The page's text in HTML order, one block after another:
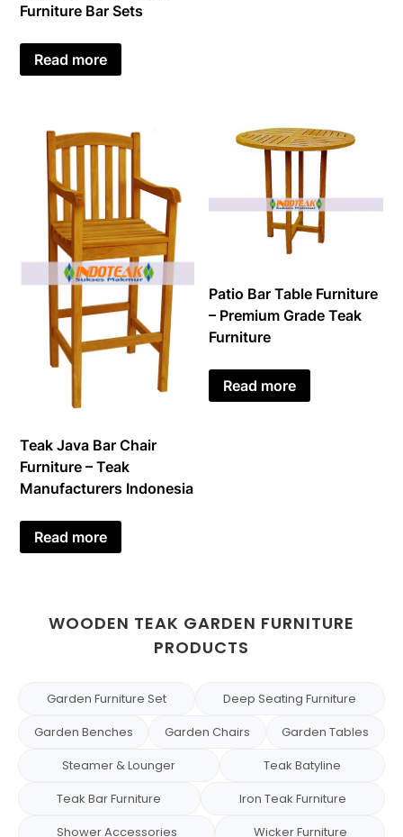
Furniture Bar Sets
Read more
Teak Java Bar Chair
Furniture – Teak
Manufacturers Indonesia
Read more
Patio Bar Table Furniture
– Premium Grade Teak
Furniture
Read more
WOODEN TEAK GARDEN FURNITURE
PRODUCTS
Garden Furniture Set
Deep Seating Furniture
Garden Benches
Garden Chairs
Garden Tables
Steamer & Lounger
Teak Batyline
Teak Bar Furniture
Iron Teak Furniture
Shower Accessories
Wicker Furniture